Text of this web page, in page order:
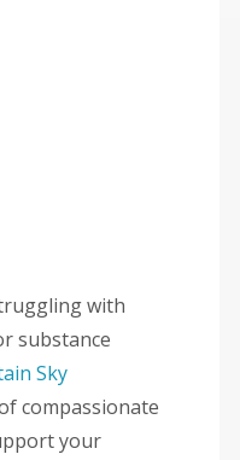
with
substance
Sky
compassionate
your